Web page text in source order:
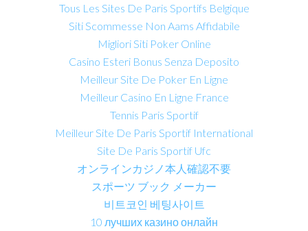
Tous Les Sites De Paris Sportifs Belgique
Siti Scommesse Non Aams Affidabile
Migliori Siti Poker Online
Casino Esteri Bonus Senza Deposito
Meilleur Site De Poker En Ligne
Meilleur Casino En Ligne France
Tennis Paris Sportif
Meilleur Site De Paris Sportif International
Site De Paris Sportif Ufc
オンラインカジノ本人確認不要
スポーツ ブック メーカー
비트코인 베팅사이트
10 лучших казино онлайн